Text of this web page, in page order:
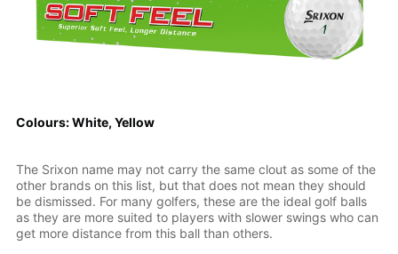
Colours: White, Yellow
The Srixon name may not carry the same clout as some of the
other brands on this list, but that does not mean they should
be dismissed. For many golfers, these are the ideal golf balls
as they are more suited to players with slower swings who can
get more distance from this ball than others.